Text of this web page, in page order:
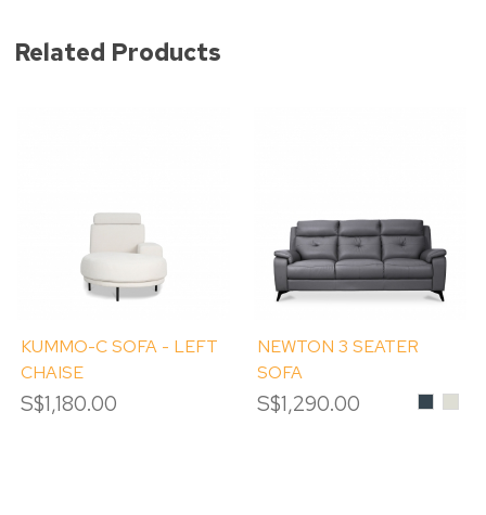
Related Products
KUMMO-C SOFA - LEFT
CHAISE
S$1,180.00
NEWTON 3 SEATER
SOFA
S$1,290.00 Charcoal